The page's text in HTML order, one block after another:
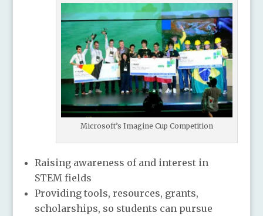
Microsoft’s Imagine Cup Competition
Raising awareness of and interest in
STEM fields
Providing tools, resources, grants,
scholarships, so students can pursue